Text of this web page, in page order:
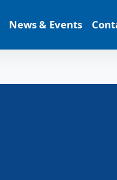
News & Events